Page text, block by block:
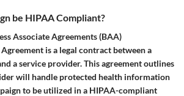
be HIPAA Compliant?
Associate Agreements (BAA)
is a legal contract between a
a service provider. This agreement outlines
will handle protected health information
to be utilized in a HIPAA-compliant